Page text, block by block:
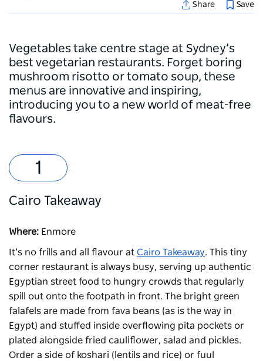
Share
Save
Vegetables take centre stage at Sydney’s
best vegetarian restaurants. Forget boring
mushroom risotto or tomato soup, these
menus are innovative and inspiring,
introducing you to a new world of meat-free
flavours.
Cairo Takeaway
Where: Enmore
It’s no frills and all flavour at Cairo Takeaway. This tiny
corner restaurant is always busy, serving up authentic
Egyptian street food to hungry crowds that regularly
spill out onto the footpath in front. The bright green
falafels are made from fava beans (as is the way in
Egypt) and stuffed inside overflowing pita pockets or
plated alongside fried cauliflower, salad and pickles.
Order a side of koshari (lentils and rice) or fuul